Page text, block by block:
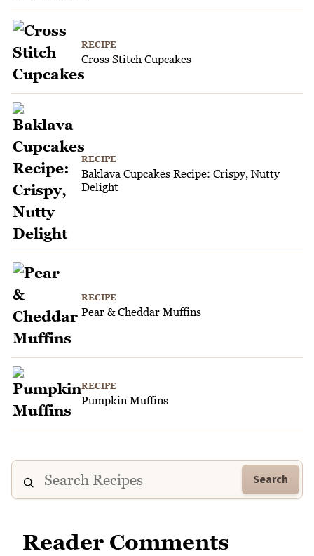
RECIPE
Cross Stitch Cupcakes
RECIPE
Baklava Cupcakes Recipe: Crispy, Nutty
Delight
RECIPE
Pear & Cheddar Muffins
RECIPE
Pumpkin Muffins
Search
Reader Comments